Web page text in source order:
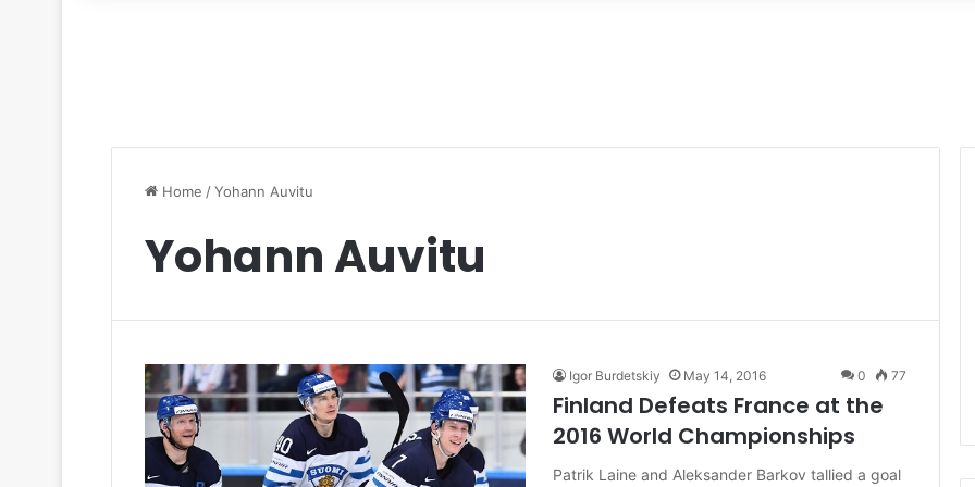
Home /Yohann Auvitu
Yohann Auvitu
Igor Burdetskiy May 14, 2016 0 77
Finland Defeats France at the
2016 World Championships
Patrik Laine and Aleksander Barkov tallied a goal